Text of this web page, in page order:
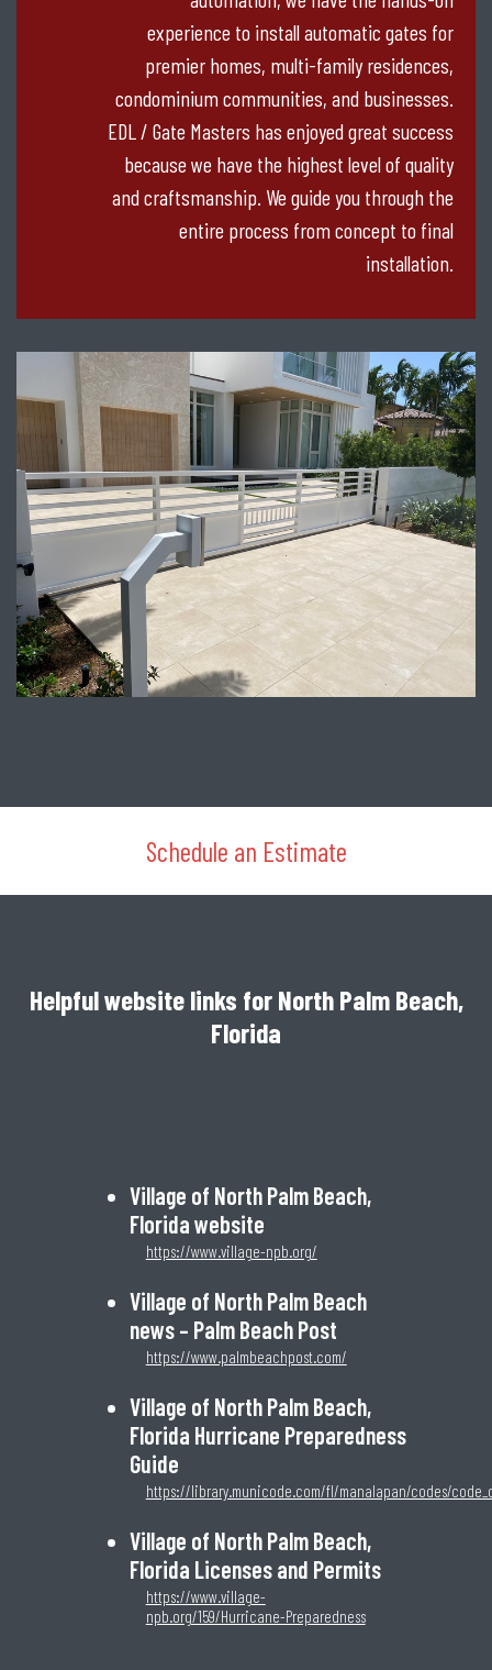
experience to install automatic gates for
premier homes, multi-family residences,
condominium communities, and businesses.
EDL / Gate Masters has enjoyed great success
because we have the highest level of quality
and craftsmanship. We guide you through the
entire process from concept to final
installation.
Schedule an Estimate
Helpful website links for North Palm Beach,
Florida
Village of North Palm Beach,
Florida website
https://www.village-npb.org/
Village of North Palm Beach
news – Palm Beach Post
https://www.palmbeachpost.com/
Village of North Palm Beach,
Florida Hurricane Preparedness
Guide
https://library.municode.com/fl/manalapan/codes/
Village of North Palm Beach,
Florida Licenses and Permits
https://www.village-
npb.org/159/Hurricane-Preparedness